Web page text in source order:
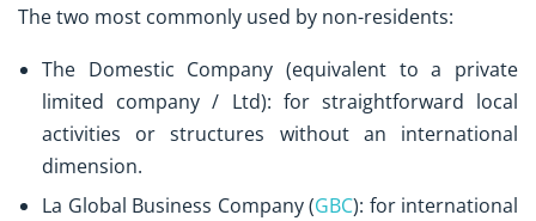
The two most commonly used by non-residents:
The Domestic Company (equivalent to a private
limited company / Ltd): for straightforward local
activities or structures without an international
dimension.
La Global Business Company (GBC): for international